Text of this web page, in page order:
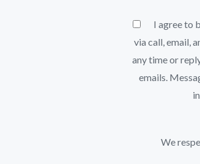
I agree to
via call, email,
any time or
emails.
We